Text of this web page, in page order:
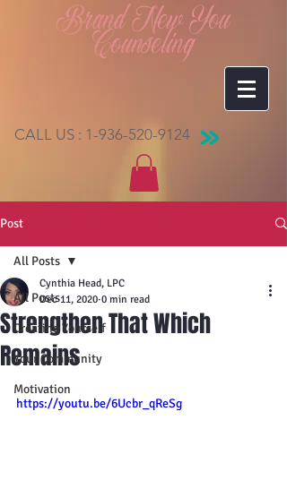
Brand New You
Counseling
CALL US : 1-936-520-9124
Post
All Posts
Creating Yourself
Your Community
Motivation
All Posts
Strengthen That Which
Remains
Cynthia Head, LPC
Dec 11, 2020 0 min read
https://youtu.be/6Ucbr_qReSg